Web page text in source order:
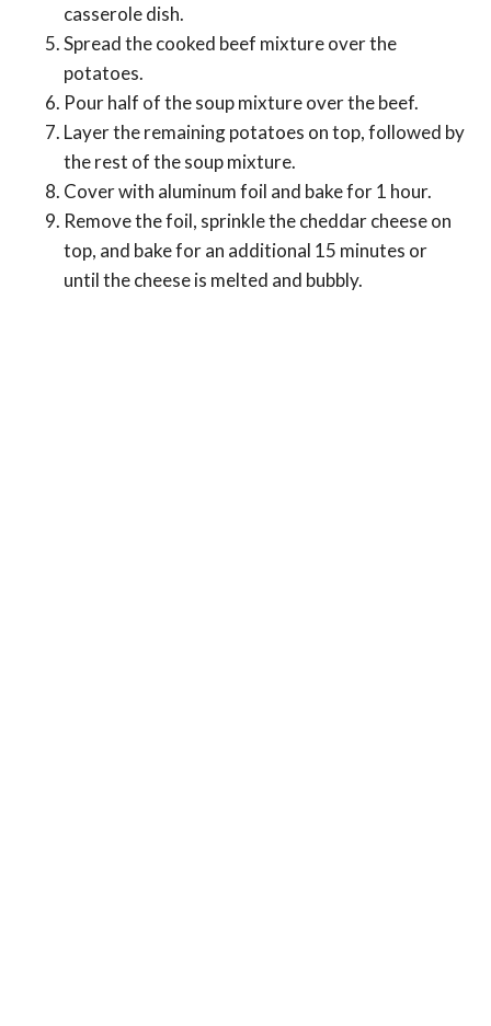
casserole dish.
Spread the cooked beef mixture over the
potatoes.
Pour half of the soup mixture over the beef.
Layer the remaining potatoes on top, followed by
the rest of the soup mixture.
Cover with aluminum foil and bake for 1 hour.
Remove the foil, sprinkle the cheddar cheese on
top, and bake for an additional 15 minutes or
until the cheese is melted and bubbly.